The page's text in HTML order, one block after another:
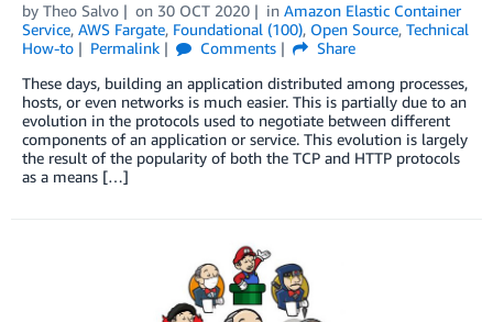
by Theo Salvo on 30 OCT 2020 in Amazon Elastic Container
Service, AWS Fargate, Foundational (100), Open Source, Technical
How-to
Permalink Comments
Share
These days, building an application distributed among processes,
hosts, or even networks is much easier. This is partially due to an
evolution in the protocols used to negotiate between different
components of an application or service. This evolution is largely
the result of the popularity of both the TCP and HTTP protocols
as a means […]